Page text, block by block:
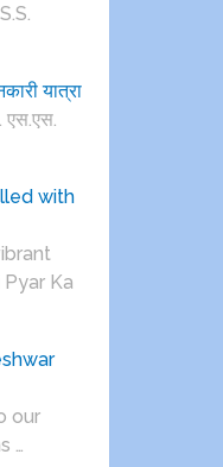
यात्रा
एस.एस.
with
Ka
our
…